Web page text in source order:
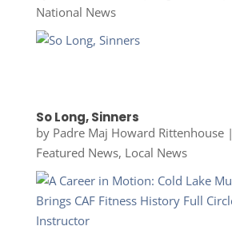
National News
So Long, Sinners
by Padre Maj Howard Rittenhouse|
Featured News, Local News